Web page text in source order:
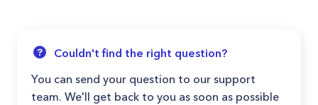
Couldn't find the right question?
You can send your question to our support
team. We'll get back to you as soon as possible